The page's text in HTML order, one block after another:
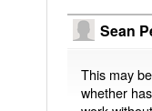
Sean
This may
whether